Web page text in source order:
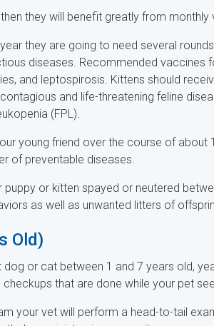
they will benefit greatly from monthly
they are going to need several
diseases. Recommended vaccines
and leptospirosis. Kittens should
and life-threatening feline
(FPL).
young friend over the course of
of preventable diseases.
puppy or kitten spayed or neutered
as well as unwanted litters of
Old)
dog or cat between 1 and 7 years old,
that are done while your pet
your vet will perform a head-to-tail